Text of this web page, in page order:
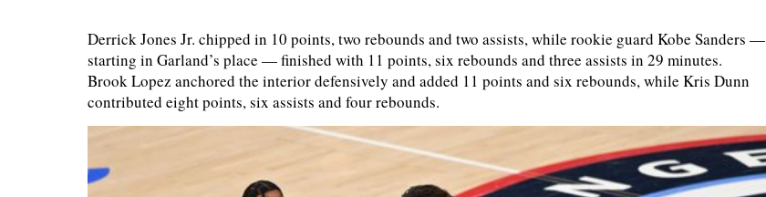
Derrick Jones Jr. chipped in 10 points, two rebounds and two assists, while rookie guard Kobe Sanders —
starting in Garland’s place — finished with 11 points, six rebounds and three assists in 29 minutes.
Brook Lopez anchored the interior defensively and added 11 points and six rebounds, while Kris Dunn
contributed eight points, six assists and four rebounds.